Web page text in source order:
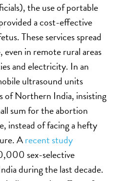
the use of portable
a cost-effective
These services spread
even in remote rural areas
and electricity. In an
ultrasound units
of Northern India, insisting
sum for the abortion
instead of facing a hefty
Arecent study
sex-selective
during the last decade.